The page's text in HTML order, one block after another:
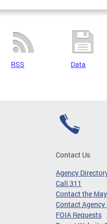
RSS Data
Contact Us
Agency
Call 311
Contact the
Contact
FOIA Requests